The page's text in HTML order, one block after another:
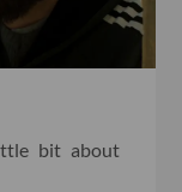
bit about